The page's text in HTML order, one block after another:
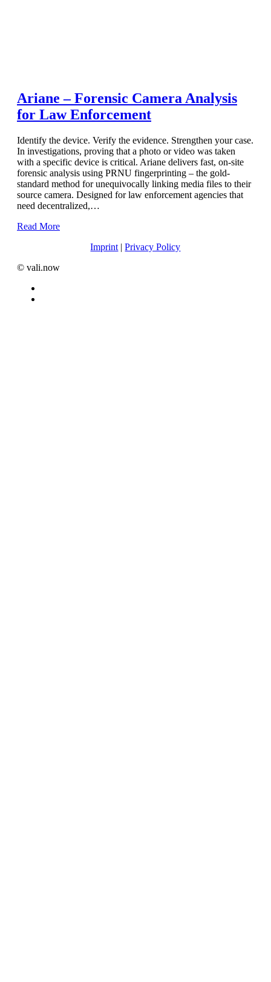
Ariane – Forensic Camera Analysis
for Law Enforcement
Identify the device. Verify the evidence. Strengthen your case.
In investigations, proving that a photo or video was taken
with a specific device is critical. Ariane delivers fast, on-site
forensic analysis using PRNU fingerprinting – the gold-
standard method for unequivocally linking media files to their
source camera. Designed for law enforcement agencies that
need decentralized,…
Read More
Imprint |Privacy Policy
©️ vali.now